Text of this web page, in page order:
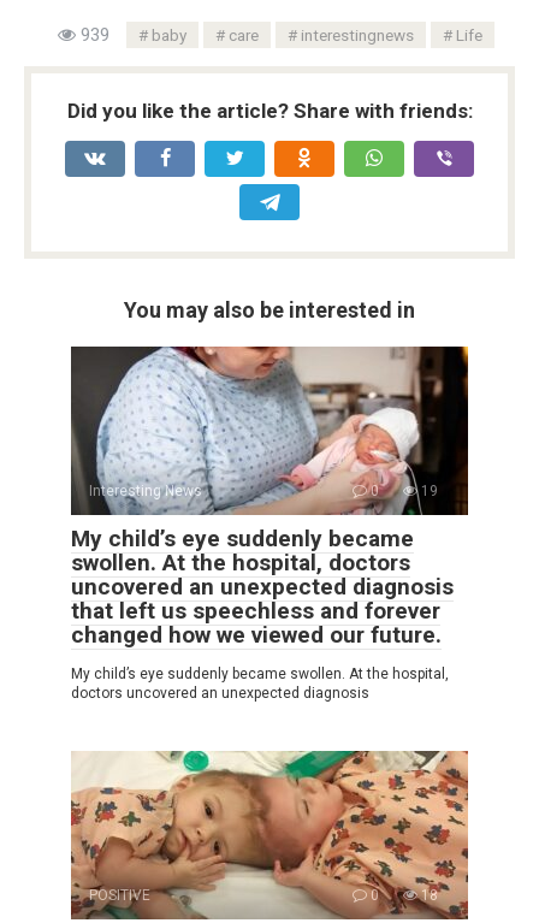
939 baby care interestingnews Life
Did you like the article? Share with friends:
You may also be interested in
Interesting News 0 19
My child’s eye suddenly became
swollen. At the hospital, doctors
uncovered an unexpected diagnosis
that left us speechless and forever
changed how we viewed our future.
My child’s eye suddenly became swollen. At the hospital,
doctors uncovered an unexpected diagnosis
POSITIVE 0 18